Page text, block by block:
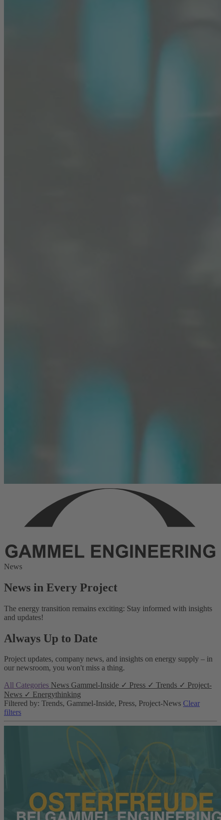
News
News in Every Project
The energy transition remains exciting: Stay informed with insights
and updates!
Always Up to Date
Project updates, company news, and insights on energy supply – in
our newsroom, you won't miss a thing.
All Categories News Gammel-Inside ✓ Press ✓ Trends ✓ Project-
News ✓ Energythinking
Filtered by: Trends, Gammel-Inside, Press, Project-News Clear
filters